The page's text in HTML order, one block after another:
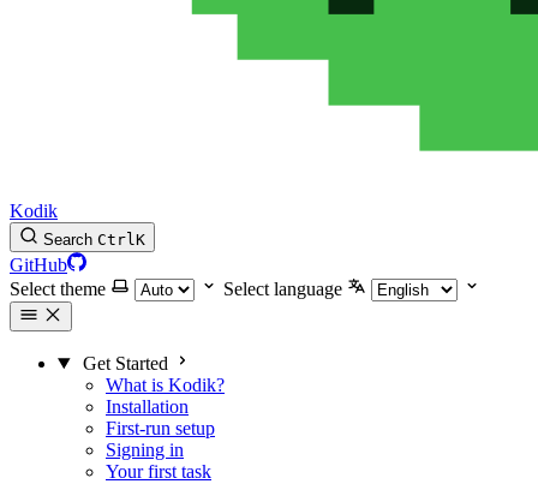
Kodik
Search CtrlK
GitHub
Select theme
Select language
Get Started
What is Kodik?
Installation
First-run setup
Signing in
Your first task